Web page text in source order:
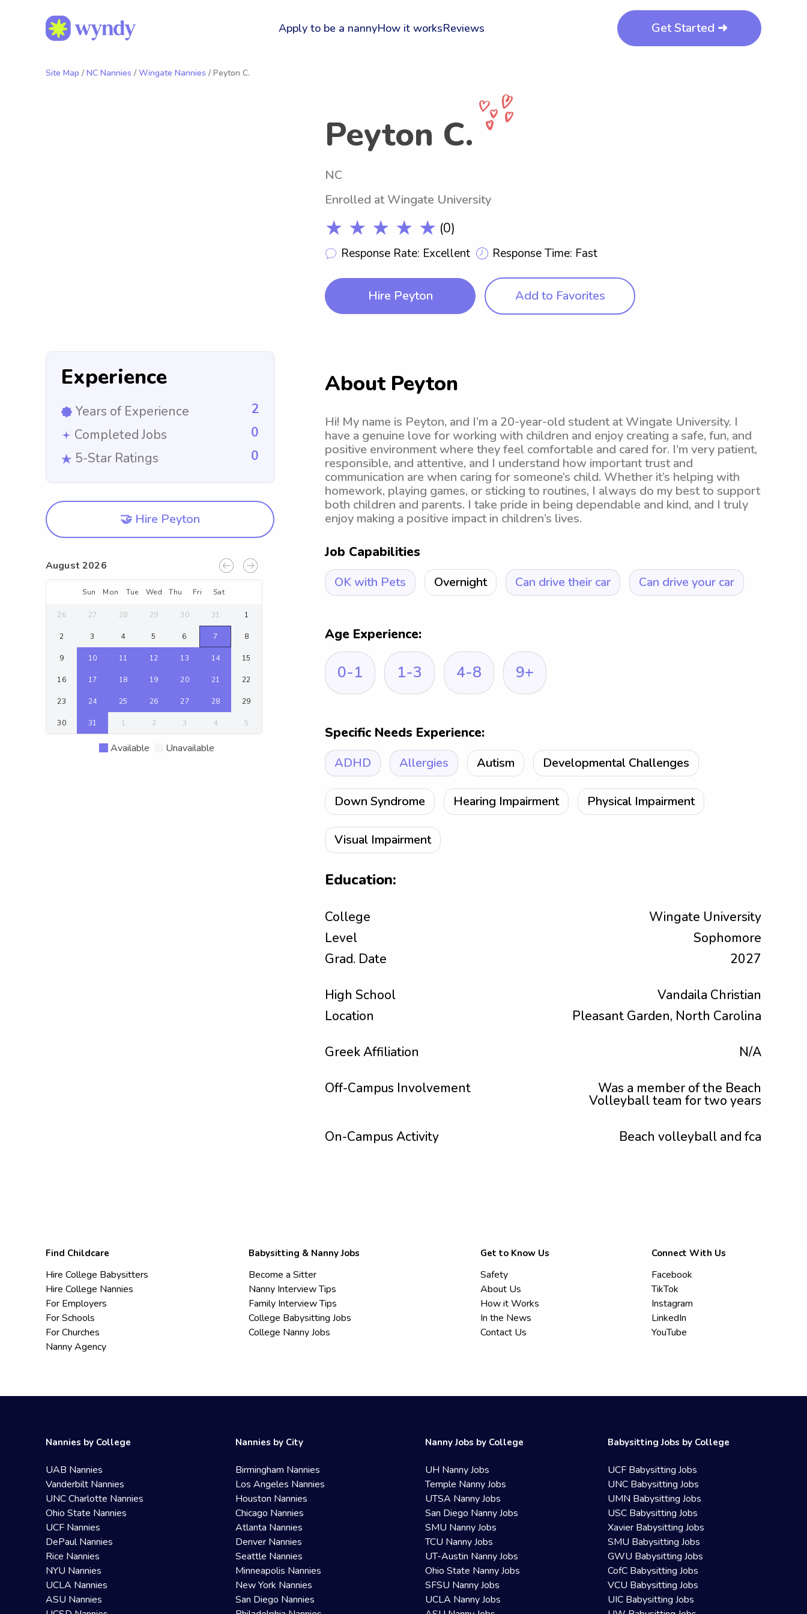
Apply to be a nannyHow it worksReviews Get Started ➜
Site Map / NC Nannies / Wingate Nannies / Peyton C.
Peyton C.
NC
Enrolled at Wingate University
★ ★ ★ ★ ★ (0)
Response Rate: Excellent Response Time: Fast
Hire Peyton Add to Favorites
Experience
Years of Experience
2
Completed Jobs
0
5-Star Ratings
0
🤝 Hire Peyton
August 2026
Sun Mon Tue Wed Thu Fri Sat
26 27 28 29 30 31 1
2 3 4 5 6 7 8
9 10 11 12 13 14 15
16 17 18 19 20 21 22
23 24 25 26 27 28 29
30 31 1 2 3 4 5
Available Unavailable
About Peyton
Hi! My name is Peyton, and I’m a 20-year-old student at Wingate University. I
have a genuine love for working with children and enjoy creating a safe, fun, and
positive environment where they feel comfortable and cared for. I’m very patient,
responsible, and attentive, and I understand how important trust and
communication are when caring for someone’s child. Whether it’s helping with
homework, playing games, or sticking to routines, I always do my best to support
both children and parents. I take pride in being dependable and kind, and I truly
enjoy making a positive impact in children’s lives.
Job Capabilities
OK with Pets Overnight Can drive their car Can drive your car
Age Experience:
0-1 1-3 4-8 9+
Specific Needs Experience:
ADHD Allergies Autism Developmental Challenges
Down Syndrome Hearing Impairment Physical Impairment
Visual Impairment
Education:
College
Wingate University
Level
Sophomore
Grad. Date
2027
High School
Vandaila Christian
Location
Pleasant Garden, North Carolina
Greek Affiliation N/A
Off-Campus Involvement Was a member of the Beach
Volleyball team for two years
On-Campus Activity Beach volleyball and fca
Find Childcare
Hire College Babysitters
Hire College Nannies
For Employers
For Schools
For Churches
Nanny Agency
Babysitting & Nanny Jobs
Become a Sitter
Nanny Interview Tips
Family Interview Tips
College Babysitting Jobs
College Nanny Jobs
Get to Know Us
Safety
About Us
How it Works
In the News
Contact Us
Connect With Us
Facebook
TikTok
Instagram
LinkedIn
YouTube
Nannies by College
UAB Nannies
Vanderbilt Nannies
UNC Charlotte Nannies
Ohio State Nannies
UCF Nannies
DePaul Nannies
Rice Nannies
NYU Nannies
UCLA Nannies
ASU Nannies
Nannies by City
Birmingham Nannies
Los Angeles Nannies
Houston Nannies
Chicago Nannies
Atlanta Nannies
Denver Nannies
Seattle Nannies
Minneapolis Nannies
New York Nannies
San Diego Nannies
Nanny Jobs by College
UH Nanny Jobs
Temple Nanny Jobs
UTSA Nanny Jobs
San Diego Nanny Jobs
SMU Nanny Jobs
TCU Nanny Jobs
UT-Austin Nanny Jobs
Ohio State Nanny Jobs
SFSU Nanny Jobs
UCLA Nanny Jobs
Babysitting Jobs by College
UCF Babysitting Jobs
UNC Babysitting Jobs
UMN Babysitting Jobs
USC Babysitting Jobs
Xavier Babysitting Jobs
SMU Babysitting Jobs
GWU Babysitting Jobs
CofC Babysitting Jobs
VCU Babysitting Jobs
UIC Babysitting Jobs